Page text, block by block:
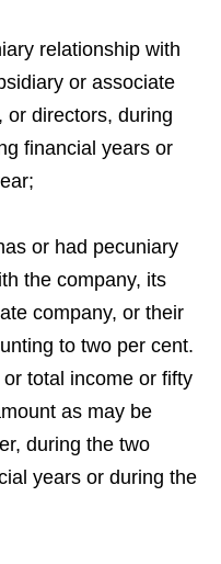
relationship with
or associate
or directors, during
financial years or
or had pecuniary
the company, its
company, or their
to two per cent.
total income or fifty
as may be
during the two
years or during the